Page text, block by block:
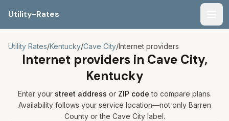
Utility-Rates
Utility Rates/Kentucky/Cave City/Internet providers
Internet providers in Cave City,
Kentucky
Enter your street address or ZIP code to compare plans.
Availability follows your service location—not only Barren
County or the Cave Citylabel.